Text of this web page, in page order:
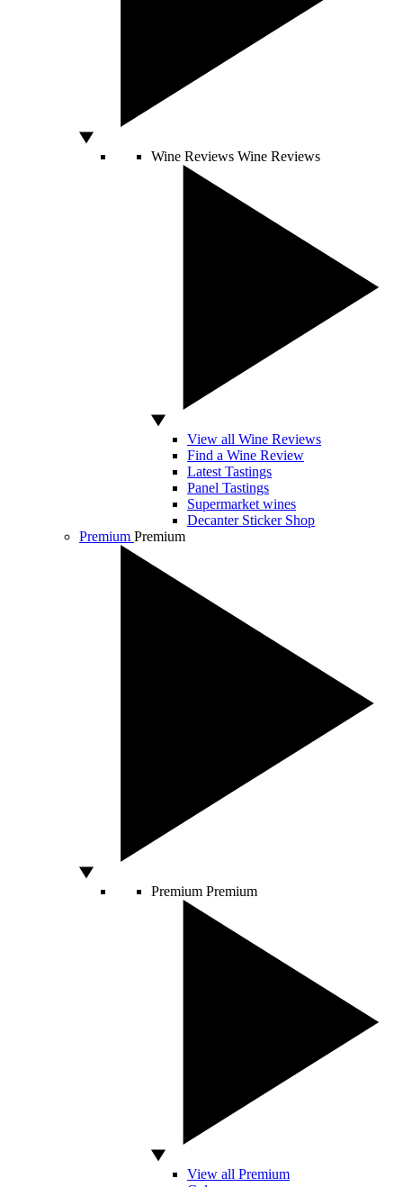
Wine Reviews Wine Reviews
View all Wine Reviews
Find a Wine Review
Latest Tastings
Panel Tastings
Supermarket wines
Decanter Sticker Shop
Premium Premium
Premium Premium
View all Premium